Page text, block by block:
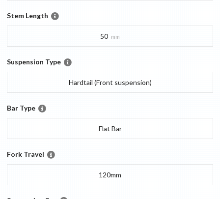
Stem Length
50 mm
Suspension Type
Hardtail (Front suspension)
Bar Type
Flat Bar
Fork Travel
120mm